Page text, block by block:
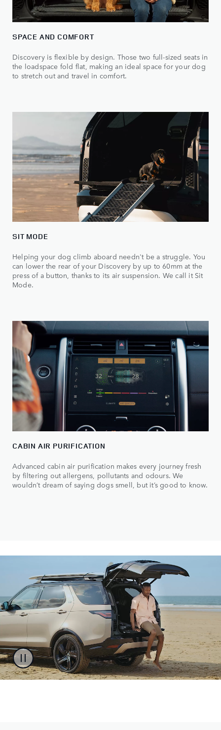
SPACE AND COMFORT
Discovery is flexible by design. Those two full-sized seats in
the loadspace fold flat, making an ideal space for your dog
to stretch out and travel in comfort.
SIT MODE
Helping your dog climb aboard needn't be a struggle. You
can lower the rear of your Discovery by up to 60mm at the
press of a button, thanks to its air suspension. We call it Sit
Mode.​
CABIN AIR PURIFICATION
Advanced cabin air purification makes every journey fresh
by filtering out allergens, pollutants and odours. We
wouldn’t dream of saying dogs smell, but it’s good to know.